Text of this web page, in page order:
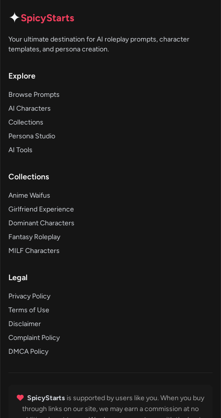
✦SpicyStarts
Your ultimate destination for AI roleplay prompts, character
templates, and persona creation.
Explore
Browse Prompts
AI Characters
Collections
Persona Studio
AI Tools
Collections
Anime Waifus
Girlfriend Experience
Dominant Characters
Fantasy Roleplay
MILF Characters
Legal
Privacy Policy
Terms of Use
Disclaimer
Complaint Policy
DMCA Policy
SpicyStarts is supported by users like you. When you buy
through links on our site, we may earn a commission at no